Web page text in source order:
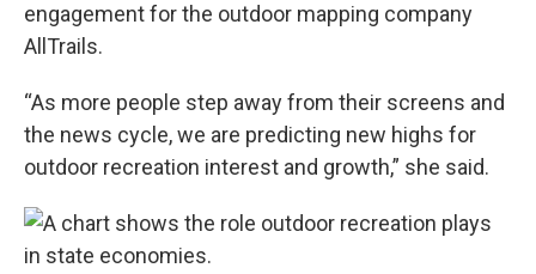
engagement for the outdoor mapping company
AllTrails.
“As more people step away from their screens and
the news cycle, we are predicting new highs for
outdoor recreation interest and growth,” she said.